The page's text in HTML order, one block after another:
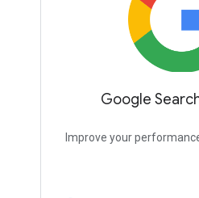
Google
Improve your